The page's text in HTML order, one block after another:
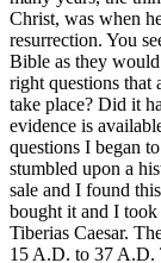
Christ, was when
resurrection. You
Bible as they
right questions that
take place? Did it
evidence is
questions I began
stumbled upon a
sale and I found
bought it and I
Tiberias Caesar.
15 A.D. to 37 A.D.